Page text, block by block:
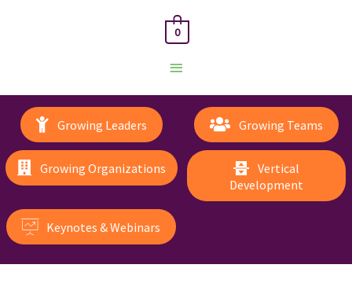
Main
Menu
0
Growing Leaders Growing Teams
Growing Organizations
Vertical
Development
Keynotes & Webinars